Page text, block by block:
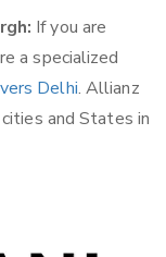
If you are
a specialized
Delhi. Allianz
and States in